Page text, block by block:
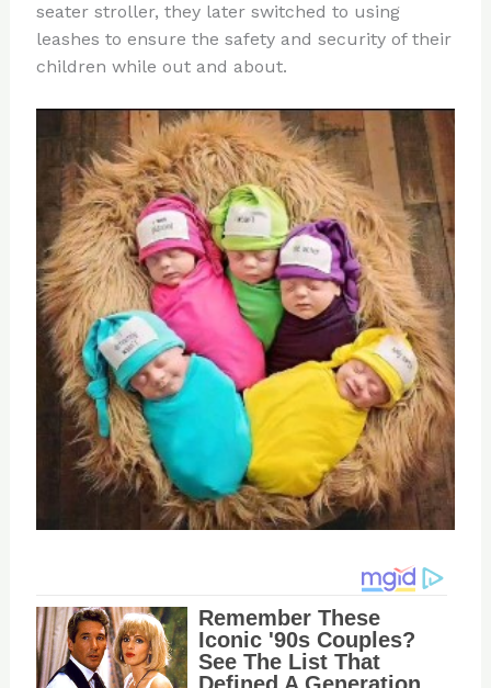
seater stroller, they later switched to using
leashes to ensure the safety and security of their
children while out and about.